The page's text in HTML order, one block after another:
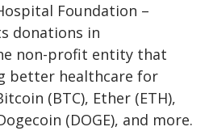
Foundation –
donations in
non-profit entity that
better healthcare for
(BTC), Ether (ETH),
(DOGE), and more.